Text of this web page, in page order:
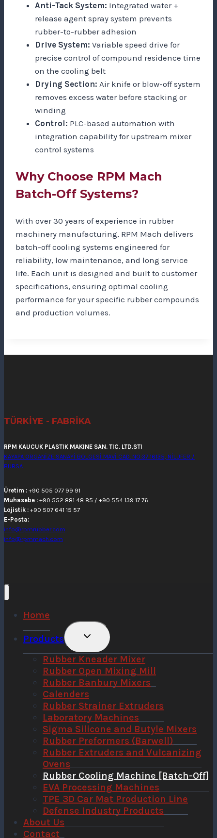
Anti-Tack System: Integrated water +
release agent spray system prevents
rubber-to-rubber adhesion
Drive System: Variable speed drive for
precise control of compound residence time
on the cooling belt
Drying Section: Air knife or blow-off system
removes excess water before stacking or
winding
Control: PLC-based automation with
integration capability for upstream mixer
control systems
Why Choose RPM Mach
Batch-Off Systems?
With over 30 years of experience in rubber
machinery manufacturing, RPM Mach delivers
batch-off cooling systems engineered for
reliability, low maintenance, and long service
life. Each unit is designed and built to customer
specifications, ensuring optimal cooling
performance for your specific rubber compounds
and production volumes.
TÜRKİYE - FABRİKA
RPM KAUCUK PLASTIK MAKINE SAN. TIC. LTD.STI
KAYAPA ORGANİZE SANAYİ BÖLGESİ MAVİ CAD. NO:37 16135, NİLÜFER /
BURSA
Üretim : +90 505 077 99 91
Muhasebe : +90 552 881 48 85 / +90 554 139 17 76
Lojistik : +90 507 641 15 57
E-Posta:
info@rpmrubber.com
info@rpmmach.com
Home
Products
Toggle
Menu
Rubber Kneader Mixer
Rubber Open Mixing Mill
Rubber Banbury Mixers
Calenders
Rubber Strainer Extruders
Laboratory Machines
Sigma Silicone and Butyle Mixers
Rubber Preformers (Barwell)
Rubber Extruders and Vulcanizing
Ovens
Rubber Cooling Machine [Batch-Off]
EVA Processing Machines
TPE 3D Car Mat Production Line
Defense Industry Products
About Us
Contact